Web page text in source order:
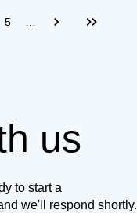
5 Next Last
us
to start a
we'll respond shortly.